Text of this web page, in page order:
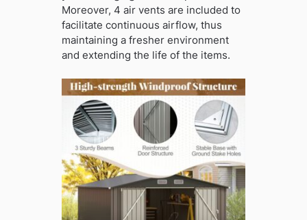
Moreover, 4 air vents are included to
facilitate continuous airflow, thus
maintaining a fresher environment
and extending the life of the items.